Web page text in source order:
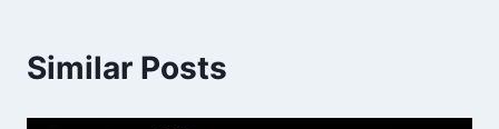
Similar Posts